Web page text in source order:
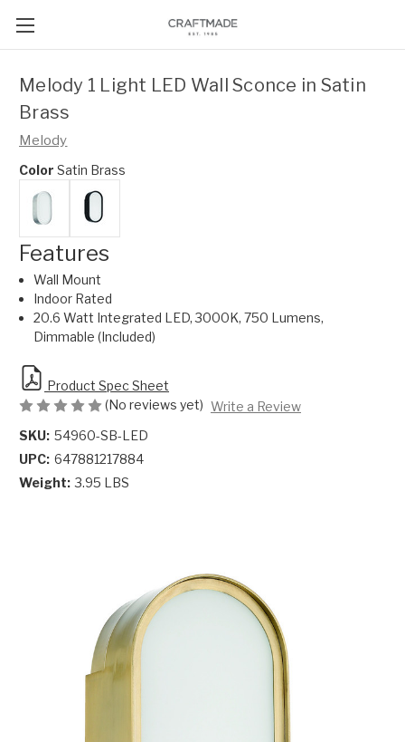
Melody 1 Light LED Wall Sconce in Satin
Brass
Melody
Color Satin Brass
Features
Wall Mount
Indoor Rated
20.6 Watt Integrated LED, 3000K, 750 Lumens,
Dimmable (Included)
Product Spec Sheet
(No reviews yet) Write a Review
SKU: 54960-SB-LED
UPC: 647881217884
Weight: 3.95 LBS